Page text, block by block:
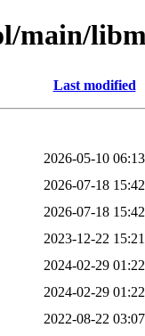
main/
Last modified
2026-05-10 06:13
2026-07-18 15:42
2026-07-18 15:42
2023-12-22 15:21
2024-02-29 01:22
2024-02-29 01:22
2022-08-22 03:07